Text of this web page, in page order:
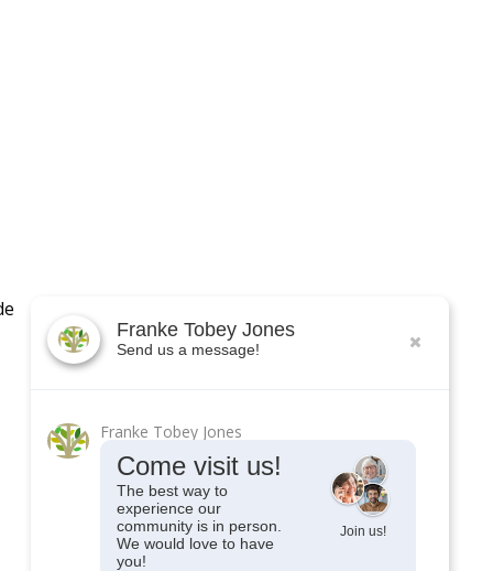
Franke Tobey Jones
Send us a message!
Franke Tobey Jones
Come visit us!
The best way to
experience our
community is in person.
We would love to have
you!
Join us!